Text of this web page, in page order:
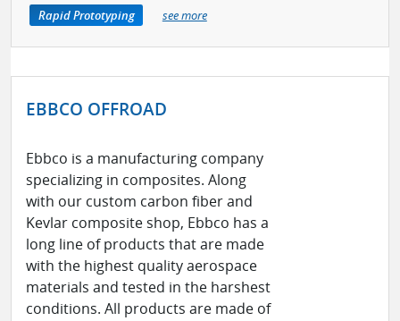
Rapid Prototyping
see more
EBBCO OFFROAD
Ebbco is a manufacturing company
specializing in composites. Along
with our custom carbon fiber and
Kevlar composite shop, Ebbco has a
long line of products that are made
with the highest quality aerospace
materials and tested in the harshest
conditions. All products are made of